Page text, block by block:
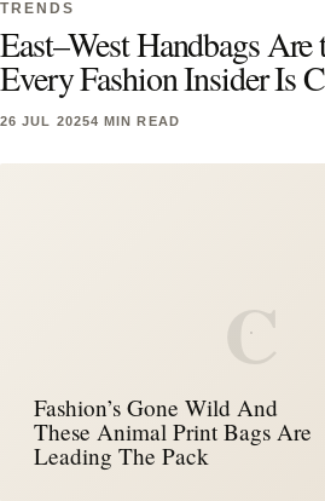
TRENDS
East–West Handbags Are
Every Fashion Insider Is
26 JUL 20254 MIN READ
C
Fashion’s Gone Wild And
These Animal Print Bags Are
Leading The Pack